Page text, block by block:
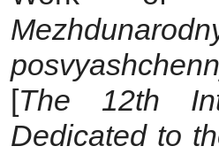
[The 12th
Dedicated to